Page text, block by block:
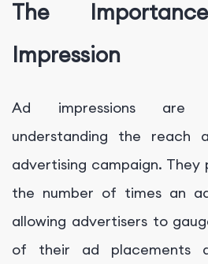
The
Impression
Ad impressions are
understanding the reach
advertising campaign. They
the number of times an
allowing advertisers to
of their ad placements